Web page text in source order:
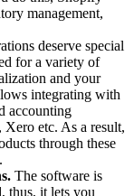
management,
deserve special
for a variety of
and your
integrating with
accounting
etc. As a result,
through these
The software is
thus, it lets you